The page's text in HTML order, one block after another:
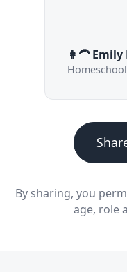
👩‍🦱 Emily
By sharing, you
age, role